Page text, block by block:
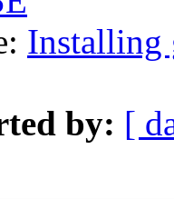
Installing
by: [